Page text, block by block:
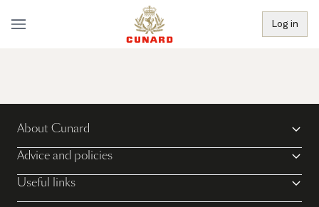
Log in
About Cunard
Advice and policies
Useful links